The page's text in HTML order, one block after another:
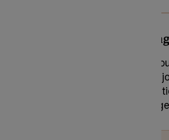
Is there a minimum
If you are looking to book
appointment and start your
us or you are an existing
select the button below to